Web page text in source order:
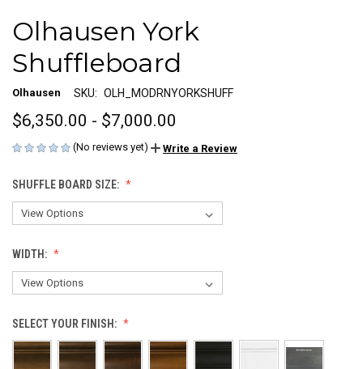
Olhausen York
Shuffleboard
Olhausen SKU: OLH_MODRNYORKSHUFF
$6,350.00 - $7,000.00
(No reviews yet) Write a Review
SHUFFLE BOARD SIZE:
WIDTH:
SELECT YOUR FINISH: